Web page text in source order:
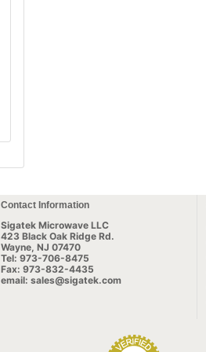
Contact Information
Sigatek Microwave LLC
423 Black Oak Ridge Rd.
Wayne, NJ 07470
Tel: 973-706-8475
Fax: 973-832-4435
email: sales@sigatek.com